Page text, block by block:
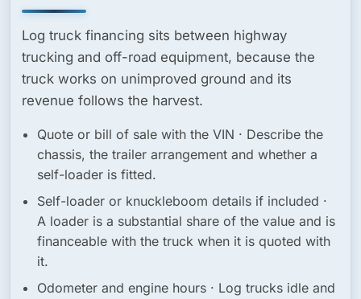
Log truck financing sits between highway
trucking and off-road equipment, because the
truck works on unimproved ground and its
revenue follows the harvest.
Quote or bill of sale with the VIN · Describe the
chassis, the trailer arrangement and whether a
self-loader is fitted.
Self-loader or knuckleboom details if included ·
A loader is a substantial share of the value and is
financeable with the truck when it is quoted with
it.
Odometer and engine hours · Log trucks idle and